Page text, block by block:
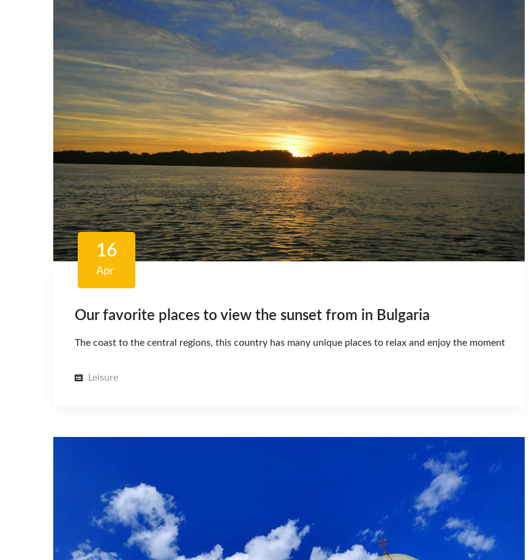
16
Apr
Our favorite places to view the sunset from in Bulgaria
The coast to the central regions, this country has many unique places to relax and enjoy the moment
Leisure